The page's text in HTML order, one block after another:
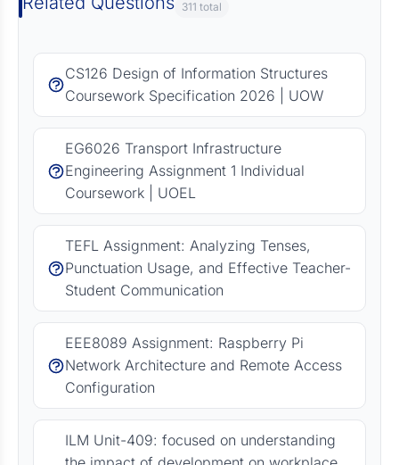
311 total
CS126 Design of Information Structures
Coursework Specification 2026 | UOW
EG6026 Transport Infrastructure
Engineering Assignment 1 Individual
Coursework | UOEL
TEFL Assignment: Analyzing Tenses,
Punctuation Usage, and Effective Teacher-
Student Communication
EEE8089 Assignment: Raspberry Pi
Network Architecture and Remote Access
Configuration
ILM Unit-409: focused on understanding